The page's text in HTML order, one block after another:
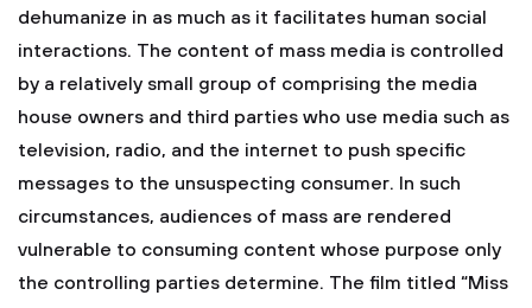
dehumanize in as much as it facilitates human social
interactions. The content of mass media is controlled
by a relatively small group of comprising the media
house owners and third parties who use media such as
television, radio, and the internet to push specific
messages to the unsuspecting consumer. In such
circumstances, audiences of mass are rendered
vulnerable to consuming content whose purpose only
the controlling parties determine. The film titled “Miss